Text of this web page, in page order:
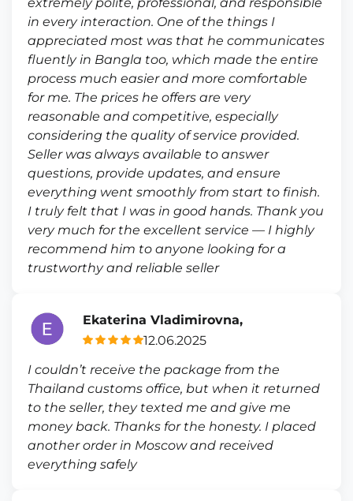
in every interaction. One of the things I
appreciated most was that he communicates
fluently in Bangla too, which made the entire
process much easier and more comfortable
for me. The prices he offers are very
reasonable and competitive, especially
considering the quality of service provided.
Seller was always available to answer
questions, provide updates, and ensure
everything went smoothly from start to finish.
I truly felt that I was in good hands. Thank you
very much for the excellent service — I highly
recommend him to anyone looking for a
trustworthy and reliable seller
Ekaterina Vladimirovna,
12.06.2025
I couldn’t receive the package from the
Thailand customs office, but when it returned
to the seller, they texted me and give me
money back. Thanks for the honesty. I placed
another order in Moscow and received
everything safely